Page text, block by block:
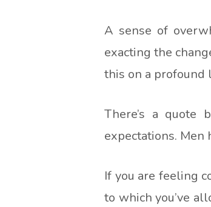
A sense of
exacting the
this on a profound
There’s a quote
expectations. Men
If you are feeling
to which you’ve